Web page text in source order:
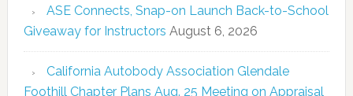
ASE Connects, Snap-on Launch Back-to-School
Giveaway for Instructors August 6, 2026
California Autobody Association Glendale
Foothill Chapter Plans Aug. 25 Meeting on Appraisal